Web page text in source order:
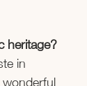
heritage?
in
wonderful